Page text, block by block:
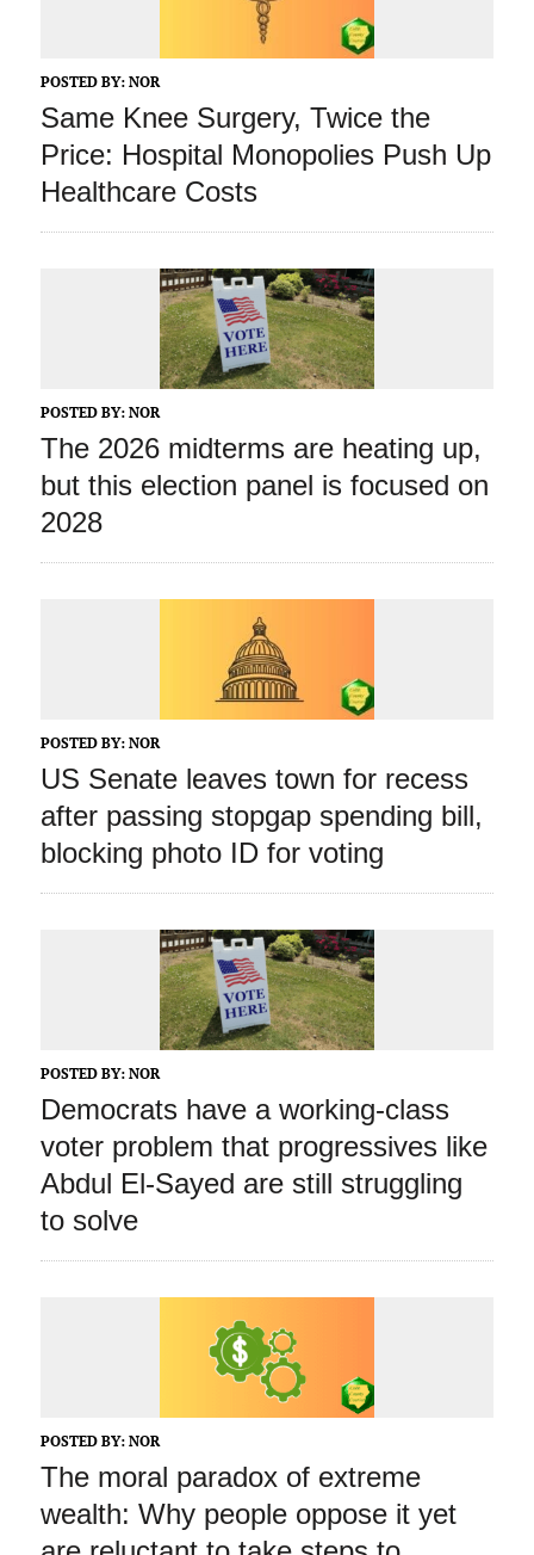
POSTED BY: NOR
Same Knee Surgery, Twice the
Price: Hospital Monopolies Push Up
Healthcare Costs
POSTED BY: NOR
The 2026 midterms are heating up,
but this election panel is focused on
2028
POSTED BY: NOR
US Senate leaves town for recess
after passing stopgap spending bill,
blocking photo ID for voting
POSTED BY: NOR
Democrats have a working‑class
voter problem that progressives like
Abdul El‑Sayed are still struggling
to solve
POSTED BY: NOR
The moral paradox of extreme
wealth: Why people oppose it yet